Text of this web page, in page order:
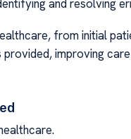
and resolving
from initial
improving